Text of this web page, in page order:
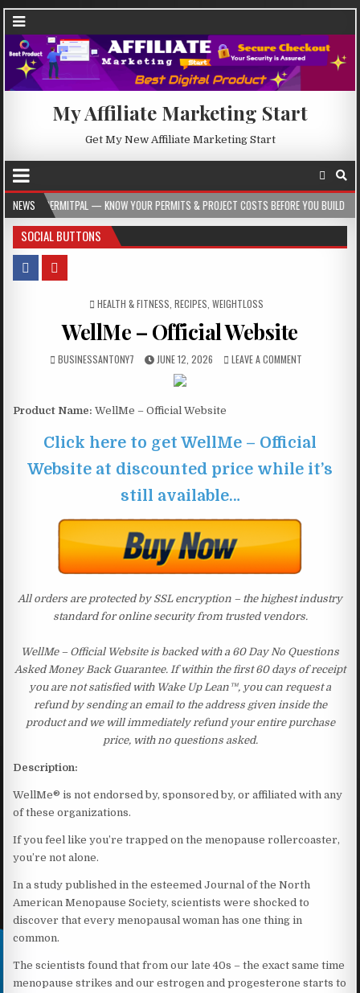
My Affiliate Marketing Start
Get My New Affiliate Marketing Start
NEWS
— KNOW YOUR PERMITS & PROJECT COSTS BEFORE YOU BUILD 2026-08-05
SOCIAL BUTTONS
POSTED IN
HEALTH & FITNESS RECIPES WEIGHTLOSS
WellMe – Official Website
BUSINESSANTONY7 JUNE 12, 2026 LEAVE A COMMENT
Product Name: WellMe – Official Website
Click here to get WellMe – Official
Website at discounted price while it’s
still available…
All orders are protected by SSL encryption – the highest industry
standard for online security from trusted vendors.
WellMe – Official Website is backed with a 60 Day No Questions
Asked Money Back Guarantee. If within the first 60 days of receipt
you are not satisfied with Wake Up Lean™, you can request a
refund by sending an email to the address given inside the
product and we will immediately refund your entire purchase
price, with no questions asked.
Description:
WellMe® is not endorsed by, sponsored by, or affiliated with any
of these organizations.
If you feel like you’re trapped on the menopause rollercoaster,
you’re not alone.
In a study published in the esteemed Journal of the North
American Menopause Society, scientists were shocked to
discover that every menopausal woman has one thing in
common.
The scientists found that from our late 40s – the exact same time
menopause strikes and our estrogen and progesterone starts to